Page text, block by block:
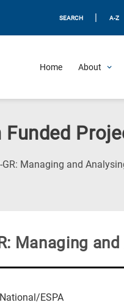
SEARCH A-Z
Home About
Funded
GR: Managing and
Managing
National/ESPA